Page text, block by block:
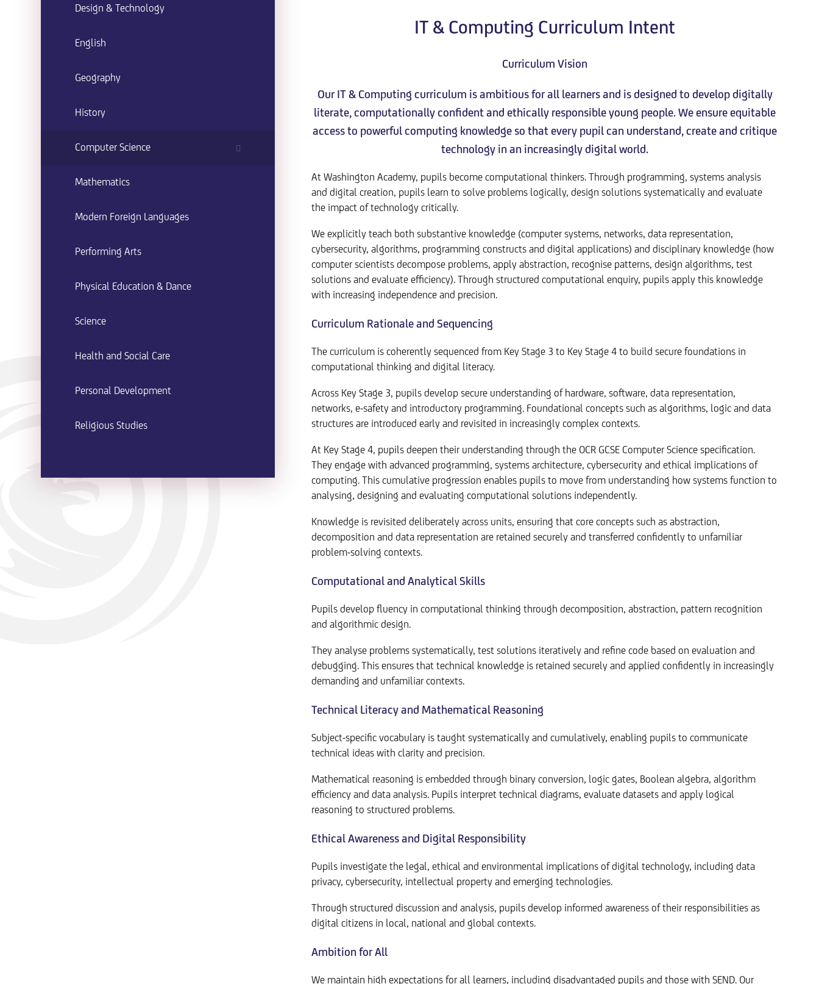
IT & Computing Curriculum Intent
Curriculum Vision
Our IT & Computing curriculum is ambitious for all learners and is designed to develop digitally
literate, computationally confident and ethically responsible young people. We ensure equitable
access to powerful computing knowledge so that every pupil can understand, create and critique
technology in an increasingly digital world.
At Washington Academy, pupils become computational thinkers. Through programming, systems analysis
and digital creation, pupils learn to solve problems logically, design solutions systematically and evaluate
the impact of technology critically.
We explicitly teach both substantive knowledge (computer systems, networks, data representation,
cybersecurity, algorithms, programming constructs and digital applications) and disciplinary knowledge (how
computer scientists decompose problems, apply abstraction, recognise patterns, design algorithms, test
solutions and evaluate efficiency). Through structured computational enquiry, pupils apply this knowledge
with increasing independence and precision.
Curriculum Rationale and Sequencing
The curriculum is coherently sequenced from Key Stage 3 to Key Stage 4 to build secure foundations in
computational thinking and digital literacy.
Across Key Stage 3, pupils develop secure understanding of hardware, software, data representation,
networks, e-safety and introductory programming. Foundational concepts such as algorithms, logic and data
structures are introduced early and revisited in increasingly complex contexts.
At Key Stage 4, pupils deepen their understanding through the OCR GCSE Computer Science specification.
They engage with advanced programming, systems architecture, cybersecurity and ethical implications of
computing. This cumulative progression enables pupils to move from understanding how systems function to
analysing, designing and evaluating computational solutions independently.
Knowledge is revisited deliberately across units, ensuring that core concepts such as abstraction,
decomposition and data representation are retained securely and transferred confidently to unfamiliar
problem-solving contexts.
Computational and Analytical Skills
Pupils develop fluency in computational thinking through decomposition, abstraction, pattern recognition
and algorithmic design.
They analyse problems systematically, test solutions iteratively and refine code based on evaluation and
debugging. This ensures that technical knowledge is retained securely and applied confidently in increasingly
demanding and unfamiliar contexts.
Technical Literacy and Mathematical Reasoning
Subject-specific vocabulary is taught systematically and cumulatively, enabling pupils to communicate
technical ideas with clarity and precision.
Mathematical reasoning is embedded through binary conversion, logic gates, Boolean algebra, algorithm
efficiency and data analysis. Pupils interpret technical diagrams, evaluate datasets and apply logical
reasoning to structured problems.
Ethical Awareness and Digital Responsibility
Pupils investigate the legal, ethical and environmental implications of digital technology, including data
privacy, cybersecurity, intellectual property and emerging technologies.
Through structured discussion and analysis, pupils develop informed awareness of their responsibilities as
digital citizens in local, national and global contexts.
Ambition for All
We maintain high expectations for all learners, including disadvantaged pupils and those with SEND. Our
Design & Technology
English
Geography
History
Computer Science
Mathematics
Modern Foreign Languages
Performing Arts
Physical Education & Dance
Science
Health and Social Care
Personal Development
Religious Studies